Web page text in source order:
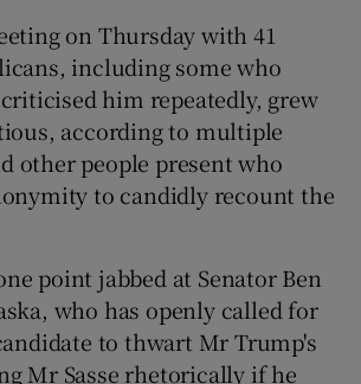
on Thursday with 41
including some who
him repeatedly, grew
according to multiple
other people present who
to candidly recount the
point jabbed at Senator Ben
who has openly called for
to thwart Mr Trump's
Mr Sasse rhetorically if he